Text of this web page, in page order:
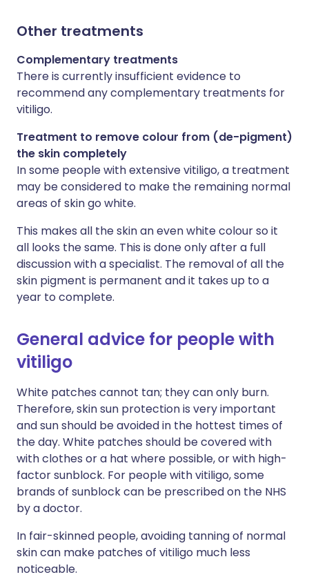
Other treatments
Complementary treatments
There is currently insufficient evidence to
recommend any complementary treatments for
vitiligo.
Treatment to remove colour from (de-pigment)
the skin completely
In some people with extensive vitiligo, a treatment
may be considered to make the remaining normal
areas of skin go white.
This makes all the skin an even white colour so it
all looks the same. This is done only after a full
discussion with a specialist. The removal of all the
skin pigment is permanent and it takes up to a
year to complete.
General advice for people with
vitiligo
White patches cannot tan; they can only burn.
Therefore, skin sun protection is very important
and sun should be avoided in the hottest times of
the day. White patches should be covered with
with clothes or a hat where possible, or with high-
factor sunblock. For people with vitiligo, some
brands of sunblock can be prescribed on the NHS
by a doctor.
In fair-skinned people, avoiding tanning of normal
skin can make patches of vitiligo much less
noticeable.